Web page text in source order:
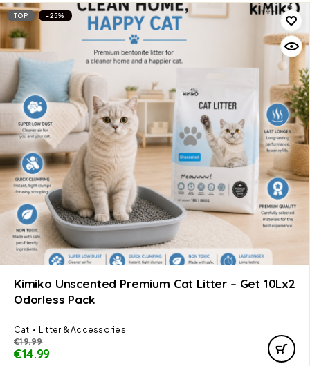
TOP -25%
Kimiko Unscented Premium Cat Litter – Get 10Lx2
Odorless Pack
Cat Litter & Accessories
€19.99
€14.99